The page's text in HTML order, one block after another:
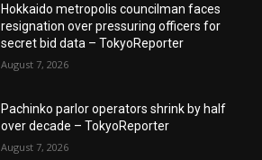
Hokkaido metropolis councilman faces
resignation over pressuring officers for
secret bid data – TokyoReporter
August 7, 2026
Pachinko parlor operators shrink by half
over decade – TokyoReporter
August 7, 2026